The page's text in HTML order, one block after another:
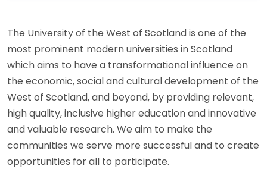
The University of the West of Scotland is one of the
most prominent modern universities in Scotland
which aims to have a transformational influence on
the economic, social and cultural development of the
West of Scotland, and beyond, by providing relevant,
high quality, inclusive higher education and innovative
and valuable research. We aim to make the
communities we serve more successful and to create
opportunities for all to participate.